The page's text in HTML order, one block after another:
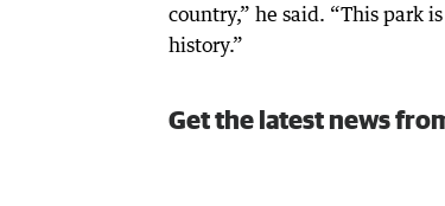
country,” he said. “This park
history.”
Get the latest news